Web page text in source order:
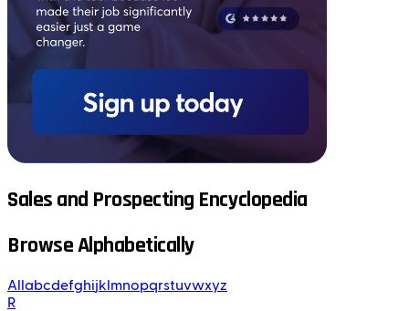
Sales and Prospecting Encyclopedia
Browse Alphabetically
All abcdefghijk mnopqrstuvwxyz
R